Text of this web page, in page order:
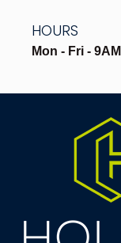
HOURS
Mon - Fri -